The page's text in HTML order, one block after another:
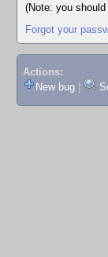
(Note: you
Forgot your
Actions:
New bug